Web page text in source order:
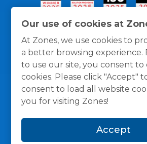
Our use of cookies at
At Zones, we use cookies to
a better browsing experience.
to use our site, you consent to
cookies. Please click "Accept"
consent to load all website
you for visiting Zones!
Accept